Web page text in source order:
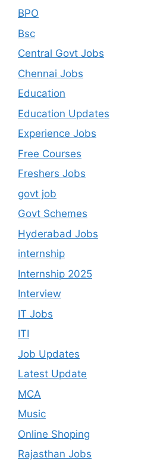
BPO
Bsc
Central Govt Jobs
Chennai Jobs
Education
Education Updates
Experience Jobs
Free Courses
Freshers Jobs
govt job
Govt Schemes
Hyderabad Jobs
internship
Internship 2025
Interview
IT Jobs
ITI
Job Updates
Latest Update
MCA
Music
Online Shoping
Rajasthan Jobs